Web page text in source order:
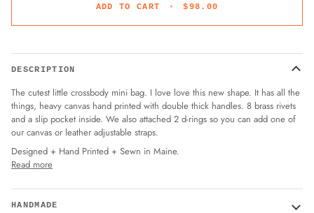
ADD TO CART • $98.00
DESCRIPTION
The cutest little crossbody mini bag. I love love this new shape. It has all the
things, heavy canvas hand printed with double thick handles. 8 brass rivets
and a slip pocket inside. We also attached 2 d-rings so you can add one of
our canvas or leather adjustable straps.
Designed + Hand Printed + Sewn in Maine.
Read more
HANDMADE